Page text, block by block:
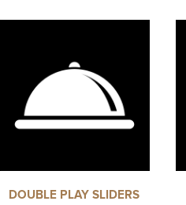
DOUBLE PLAY SLIDERS